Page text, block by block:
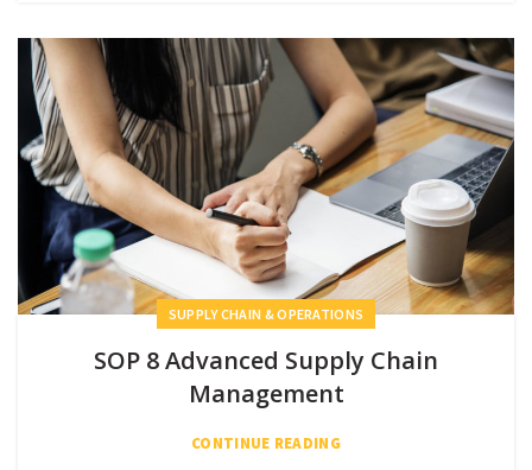
SUPPLY CHAIN & OPERATIONS
SOP 8 Advanced Supply Chain
Management
CONTINUE READING